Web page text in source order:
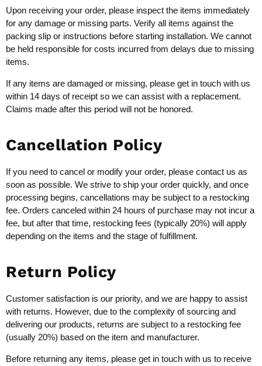
Upon receiving your order, please inspect the items immediately
for any damage or missing parts. Verify all items against the
packing slip or instructions before starting installation. We cannot
be held responsible for costs incurred from delays due to missing
items.
If any items are damaged or missing, please get in touch with us
within 14 days of receipt so we can assist with a replacement.
Claims made after this period will not be honored.
Cancellation Policy
If you need to cancel or modify your order, please contact us as
soon as possible. We strive to ship your order quickly, and once
processing begins, cancellations may be subject to a restocking
fee. Orders canceled within 24 hours of purchase may not incur a
fee, but after that time, restocking fees (typically 20%) will apply
depending on the items and the stage of fulfillment.
Return Policy
Customer satisfaction is our priority, and we are happy to assist
with returns. However, due to the complexity of sourcing and
delivering our products, returns are subject to a restocking fee
(usually 20%) based on the item and manufacturer.
Before returning any items, please get in touch with us to receive